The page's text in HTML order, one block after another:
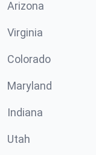
Arizona
Virginia
Colorado
Maryland
Indiana
Utah